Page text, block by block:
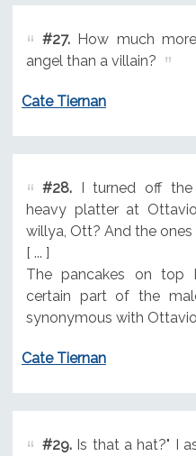
#27.How much
angel than a villain?
Cate Tiernan
#28.I turned off the
heavy platter at
willya, Ott? And the ones
[ ... ]
The pancakes on top
certain part of the
synonymous with
Cate Tiernan
#29.Is that a hat?" I